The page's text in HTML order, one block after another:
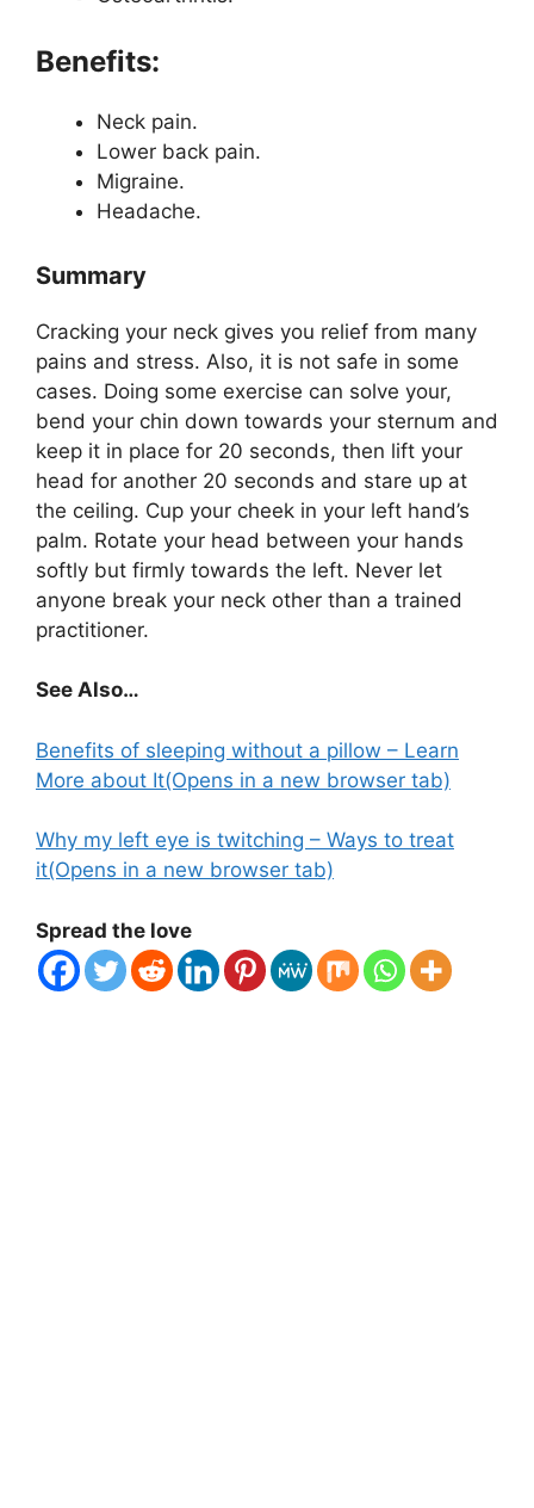
Benefits:
Neck pain.
Lower back pain.
Migraine.
Headache.
Summary
Cracking your neck gives you relief from many
pains and stress. Also, it is not safe in some
cases. Doing some exercise can solve your,
bend your chin down towards your sternum and
keep it in place for 20 seconds, then lift your
head for another 20 seconds and stare up at
the ceiling. Cup your cheek in your left hand’s
palm. Rotate your head between your hands
softly but firmly towards the left. Never let
anyone break your neck other than a trained
practitioner.
See Also…
Benefits of sleeping without a pillow – Learn
More about It(Opens in a new browser tab)
Why my left eye is twitching – Ways to treat
it(Opens in a new browser tab)
Spread the love